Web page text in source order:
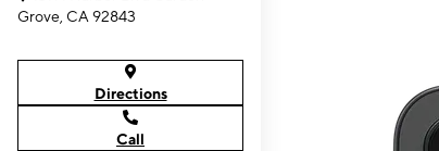
Grove, CA 92843
Directions
Call